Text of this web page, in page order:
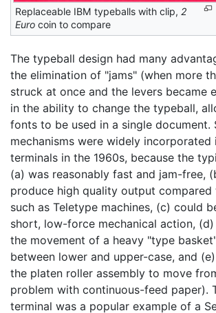
Replaceable IBM typeballs with clip, 2
Euro coin to compare
The typeball design had many
the elimination of "jams" (when more
struck at once and the levers became
in the ability to change the typeball,
fonts to be used in a single document.
mechanisms were widely
terminals in the 1960s, because the
(a) was reasonably fast and jam-free,
produce high quality output
such as Teletype machines, (c) could
short, low-force mechanical action,
the movement of a heavy "type
between lower and upper-case, and
the platen roller assembly to move
problem with continuous-feed paper).
terminal was a popular example of a